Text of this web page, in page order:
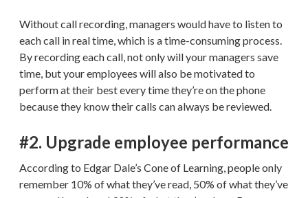
Without call recording, managers would have to listen to
each call in real time, which is a time-consuming process.
By recording each call, not only will your managers save
time, but your employees will also be motivated to
perform at their best every time they’re on the phone
because they know their calls can always be reviewed.
#2. Upgrade employee performance
According to Edgar Dale’s Cone of Learning, people only
remember 10% of what they’ve read, 50% of what they’ve